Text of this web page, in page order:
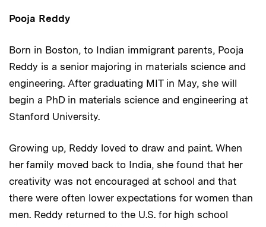
Pooja Reddy
Born in Boston, to Indian immigrant parents, Pooja
Reddy is a senior majoring in materials science and
engineering. After graduating MIT in May, she will
begin a PhD in materials science and engineering at
Stanford University.
Growing up, Reddy loved to draw and paint. When
her family moved back to India, she found that her
creativity was not encouraged at school and that
there were often lower expectations for women than
men. Reddy returned to the U.S. for high school